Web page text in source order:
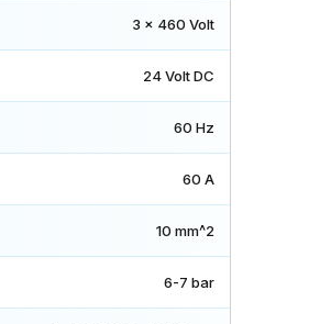
3 x 460 Volt
24 Volt DC
60 Hz
60 A
10 mm^2
6-7 bar